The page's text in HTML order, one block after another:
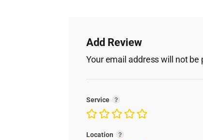
Add Review
Your email address will not be
Service
Location